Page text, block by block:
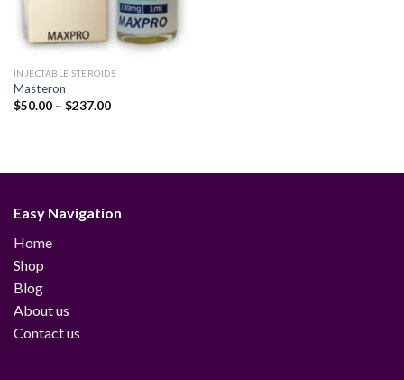
INJECTABLE STEROIDS
Masteron
$50.00 – $237.00Price
Easy Navigation
Home
Shop
Blog
About us
Contact us